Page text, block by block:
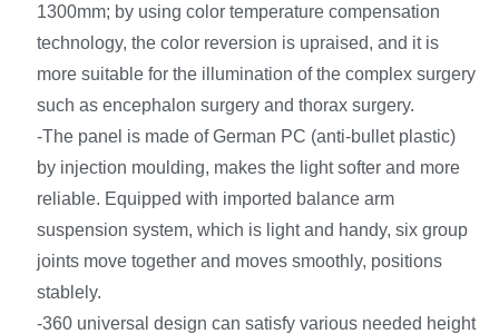
1300mm; by using color temperature compensation
technology, the color reversion is upraised, and it is
more suitable for the illumination of the complex surgery
such as encephalon surgery and thorax surgery.
-The panel is made of German PC (anti-bullet plastic)
by injection moulding, makes the light softer and more
reliable. Equipped with imported balance arm
suspension system, which is light and handy, six group
joints move together and moves smoothly, positions
stablely.
-360 universal design can satisfy various needed height